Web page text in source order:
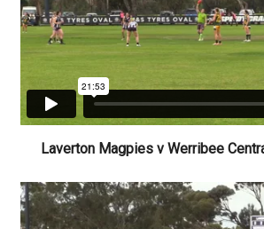
Laverton Magpies v Werribee